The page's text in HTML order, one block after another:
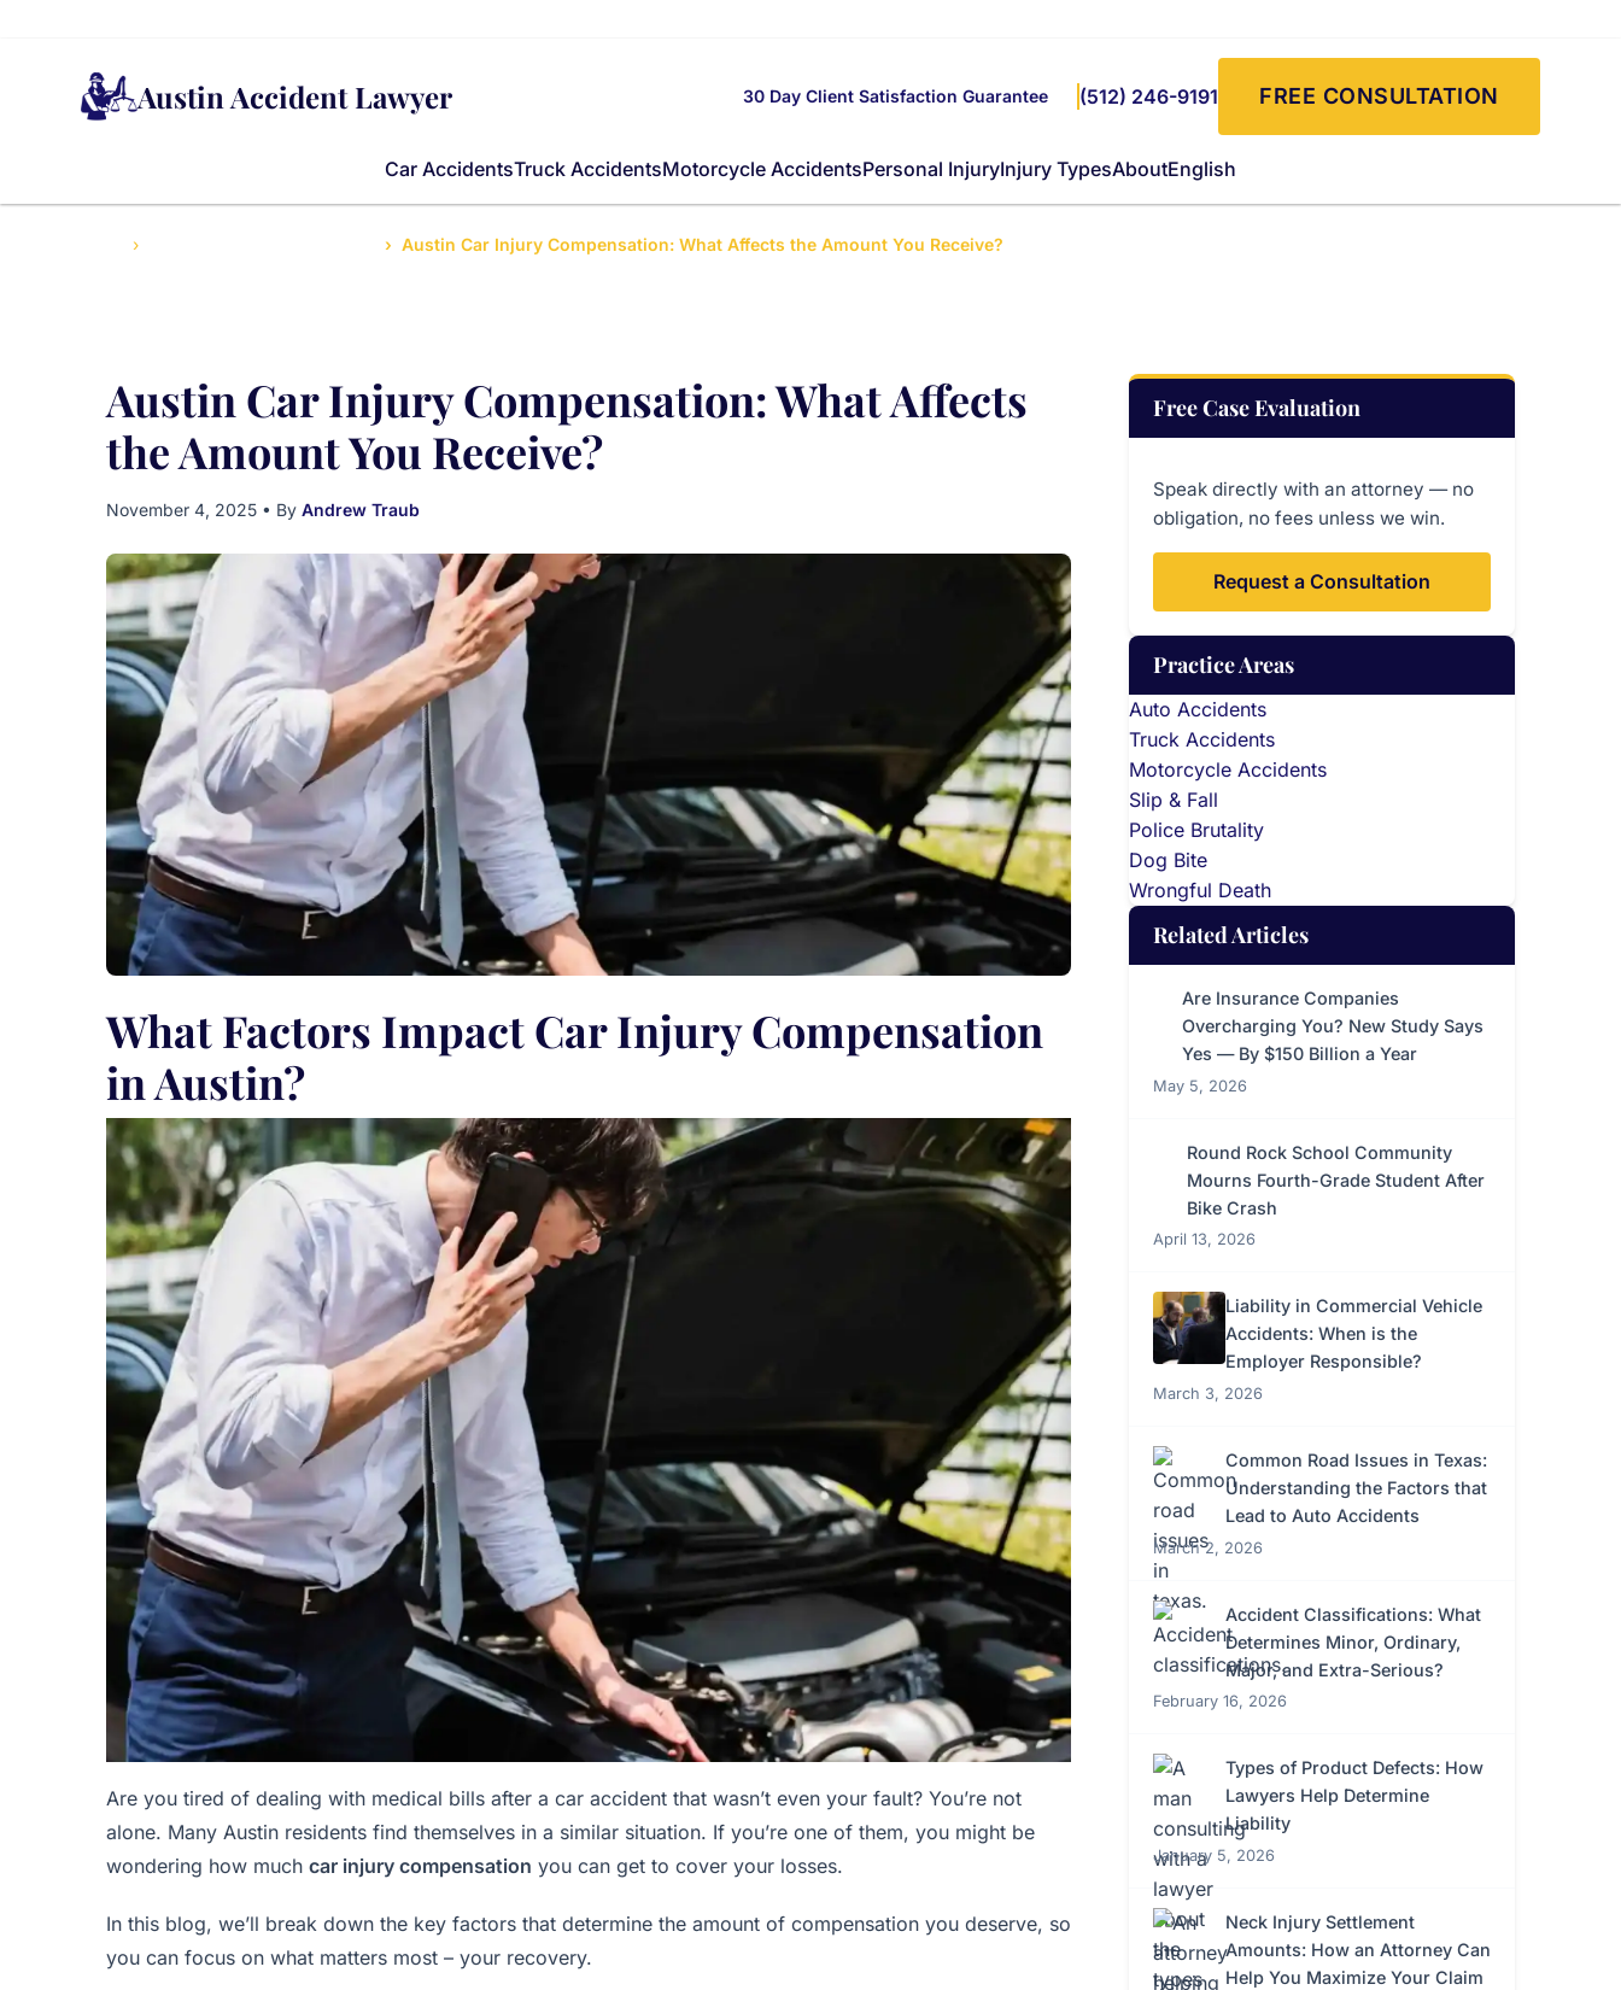
Austin Accident Lawyer
Car AccidentsTruck AccidentsMotorcycle AccidentsPersonal InjuryInjury TypesAboutEnglish
30 Day Client Satisfaction Guarantee (512) 246-9191 FREE CONSULTATION
Austin Car Injury Compensation: What Affects the Amount You Receive?
Austin Car Injury Compensation: What Affects
the Amount You Receive?
November 4, 2025 • By Andrew Traub
What Factors Impact Car Injury Compensation
in Austin?
Are you tired of dealing with medical bills after a car accident that wasn’t even your fault? You’re not
alone. Many Austin residents find themselves in a similar situation. If you’re one of them, you might be
wondering how much car injury compensation you can get to cover your losses.
In this blog, we’ll break down the key factors that determine the amount of compensation you deserve, so
you can focus on what matters most – your recovery.
Free Case Evaluation
Speak directly with an attorney — no
obligation, no fees unless we win.
Request a Consultation
Practice Areas
Auto Accidents
Truck Accidents
Motorcycle Accidents
Slip & Fall
Police Brutality
Dog Bite
Wrongful Death
Related Articles
Are Insurance Companies
Overcharging You? New Study Says
Yes — By $150 Billion a Year
May 5, 2026
Round Rock School Community
Mourns Fourth-Grade Student After
Bike Crash
April 13, 2026
Liability in Commercial Vehicle
Accidents: When is the
Employer Responsible?
March 3, 2026
Common Road Issues in Texas:
Understanding the Factors that
Lead to Auto Accidents
March 2, 2026
Accident Classifications: What
Determines Minor, Ordinary,
Major, and Extra-Serious?
February 16, 2026
Types of Product Defects: How
Lawyers Help Determine
Liability
January 5, 2026
Neck Injury Settlement
Amounts: How an Attorney Can
Help You Maximize Your Claim